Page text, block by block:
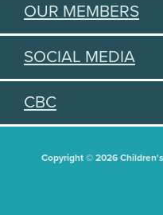
OUR MEMBERS
SOCIAL MEDIA
CBC
Copyright © 2026